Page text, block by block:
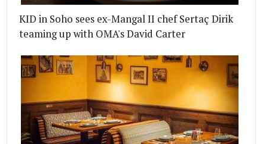
KID in Soho sees ex-Mangal II chef Sertaç Dirik
teaming up with OMA's David Carter